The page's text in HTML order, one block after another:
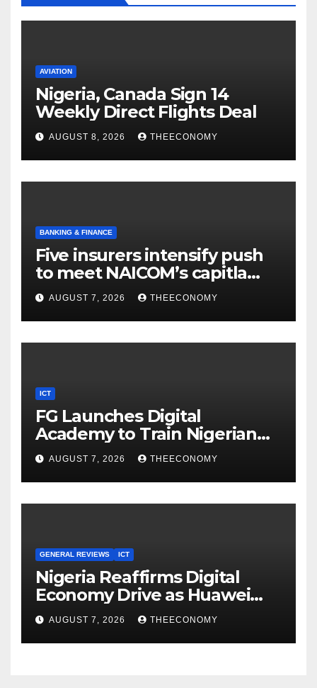
AVIATION
Nigeria, Canada Sign 14
Weekly Direct Flights Deal
AUGUST 8, 2026 THEECONOMY
BANKING & FINANCE
Five insurers intensify push
to meet NAICOM’s capitla
rules
AUGUST 7, 2026 THEECONOMY
ICT
FG Launches Digital
Academy to Train Nigerian
Youths in AI, Cybersecurity,
Cloud Computing
AUGUST 7, 2026 THEECONOMY
GENERAL REVIEWS ICT
Nigeria Reaffirms Digital
Economy Drive as Huawei
Backs $1tn Growth Vision
AUGUST 7, 2026 THEECONOMY